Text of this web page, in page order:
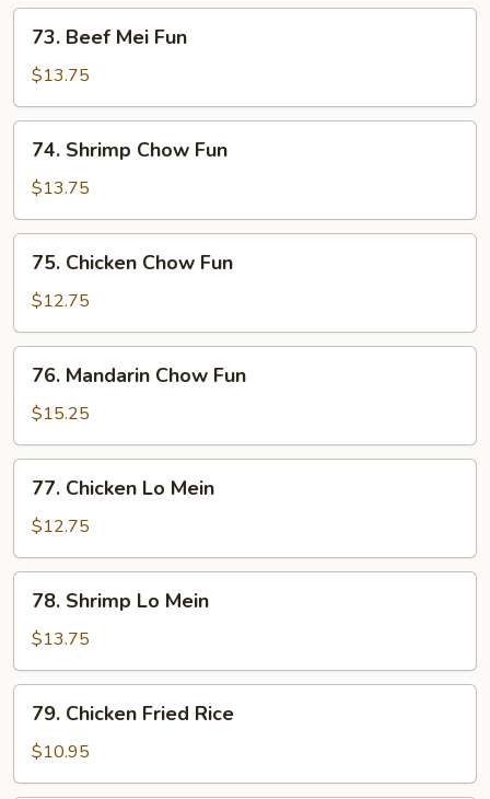
Beef
Mei
Fun
73. Beef Mei Fun
$13.75
Shrimp
Chow
Fun
74. Shrimp Chow Fun
$13.75
Chicken
Chow
Fun
75. Chicken Chow Fun
$12.75
Mandarin
Chow
Fun
76. Mandarin Chow Fun
$15.25
Chicken
Lo
Mein
77. Chicken Lo Mein
$12.75
Shrimp
Lo
Mein
78. Shrimp Lo Mein
$13.75
Chicken
Fried
Rice
79. Chicken Fried Rice
$10.95